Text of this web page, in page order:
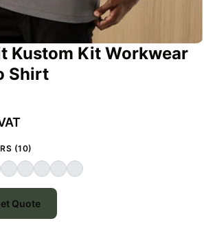
Kustom Kit Workwear
Shirt
(10)
Quote